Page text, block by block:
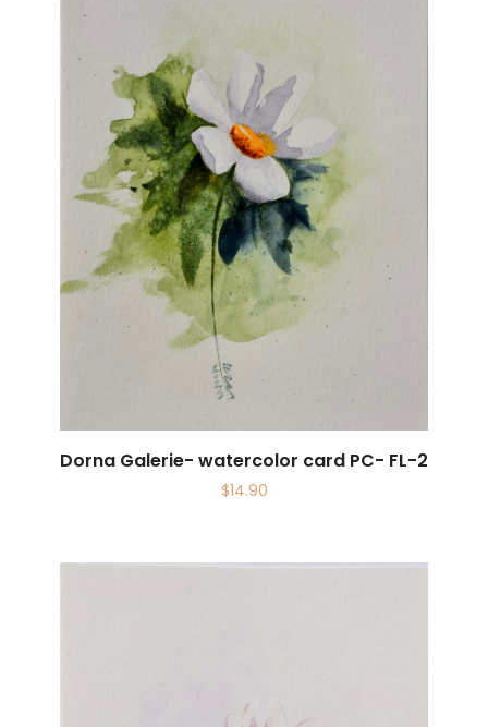
Dorna Galerie- watercolor card PC- FL-2
$14.90